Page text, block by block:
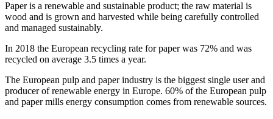
Paper is a renewable and sustainable product; the raw material is
wood and is grown and harvested while being carefully controlled
and managed sustainably.
In 2018 the European recycling rate for paper was 72% and was
recycled on average 3.5 times a year.
The European pulp and paper industry is the biggest single user and
producer of renewable energy in Europe. 60% of the European pulp
and paper mills energy consumption comes from renewable sources.